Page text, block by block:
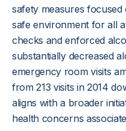
safety measures
safe environment for all
checks and enforced
substantially decreased
emergency room visits
from 213 visits in 2014
aligns with a broader
health concerns